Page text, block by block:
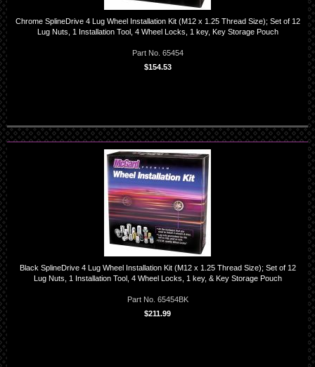
Chrome SplineDrive 4 Lug Wheel Installation Kit (M12 x 1.25 Thread Size); Set of 12
Lug Nuts, 1 Installation Tool, 4 Wheel Locks, 1 key, Key Storage Pouch
Part No. 65454
$154.53
Black SplineDrive 4 Lug Wheel Installation Kit (M12 x 1.25 Thread Size); Set of 12
Lug Nuts, 1 Installation Tool, 4 Wheel Locks, 1 key, & Key Storage Pouch
Part No. 65454BK
$211.99